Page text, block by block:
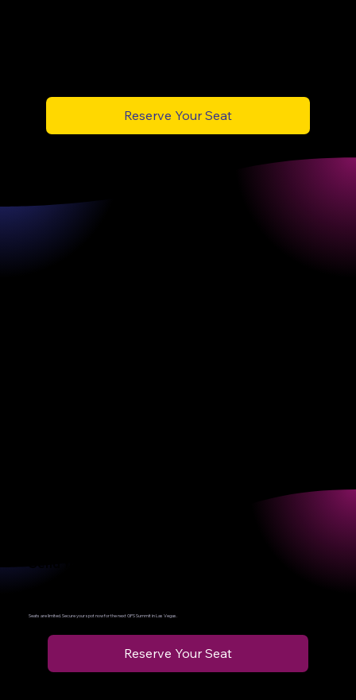
Reserve Your Seat
Send Your Leader
Seats are limited. Secure your spot now for the next GPS Summit in Las Vegas.
Reserve Your Seat